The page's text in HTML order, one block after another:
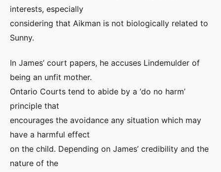
interests, especially
considering that Aikman is not biologically related to
Sunny.
In James’ court papers, he accuses Lindemulder of
being an unfit mother.
Ontario Courts tend to abide by a ‘do no harm’
principle that
encourages the avoidance any situation which may
have a harmful effect
on the child. Depending on James’ credibility and the
nature of the